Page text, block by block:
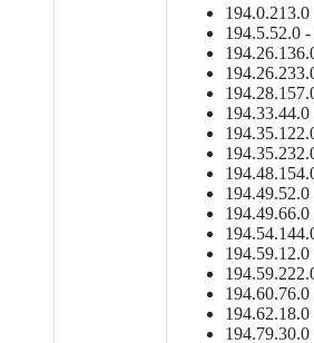
194.5.52.0